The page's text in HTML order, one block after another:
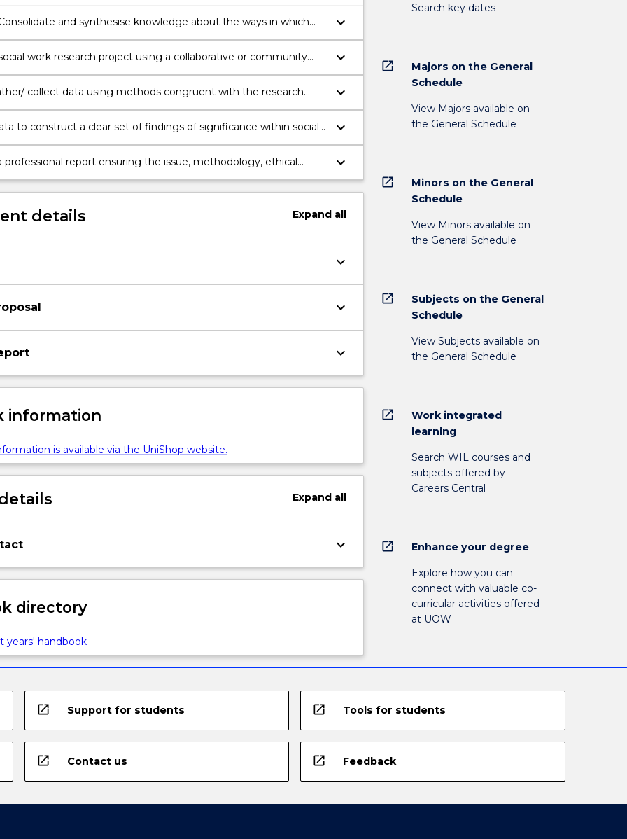
and synthesise knowledge about the ways in which
and quantitative research methods and evaluation design are
research.
keyboard_arrow_down
work research project using a collaborative or community
in a rigorous and ethical manner.
keyboard_arrow_down
collect data using methods congruent with the research
and methodological framework.
keyboard_arrow_down
to construct a clear set of findings of significance within social
keyboard_arrow_down
professional report ensuring the issue, methodology, ethical
and findings are justified following research conventions.
keyboard_arrow_down
details Expandall
keyboard_arrow_down
keyboard_arrow_down
keyboard_arrow_down
information
is available via the UniShop website.
Expandall
keyboard_arrow_down
directory
years' handbook
Search key dates
open_in_new
Majors on the General
Schedule
View Majors available on
the General Schedule
open_in_new
Minors on the General
Schedule
View Minors available on
the General Schedule
open_in_new
Subjects on the General
Schedule
View Subjects available on
the General Schedule
open_in_new
Work integrated
learning
Search WIL courses and
subjects offered by
Careers Central
open_in_new Enhance your degree
Explore how you can
connect with valuable co-
curricular activities offered
at UOW
open_in_new Support for students open_in_new Tools for students
open_in_new Contact us open_in_new Feedback